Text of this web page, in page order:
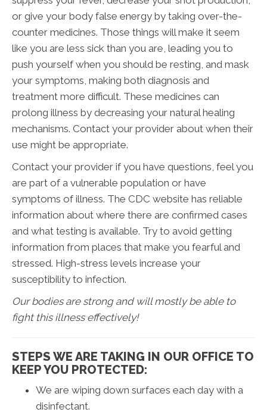
or give your body false energy by taking over-the-
counter medicines. Those things will make it seem
like you are less sick than you are, leading you to
push yourself when you should be resting, and mask
your symptoms, making both diagnosis and
treatment more difficult. These medicines can
prolong illness by decreasing your natural healing
mechanisms. Contact your provider about when their
use might be appropriate.
Contact your provider if you have questions, feel you
are part of a vulnerable population or have
symptoms of illness. The CDC website has reliable
information about where there are confirmed cases
and what testing is available. Try to avoid getting
information from places that make you fearful and
stressed. High-stress levels increase your
susceptibility to infection.
Our bodies are strong and will mostly be able to
fight this illness effectively!
STEPS WE ARE TAKING IN OUR OFFICE TO
KEEP YOU PROTECTED:
We are wiping down surfaces each day with a
disinfectant.